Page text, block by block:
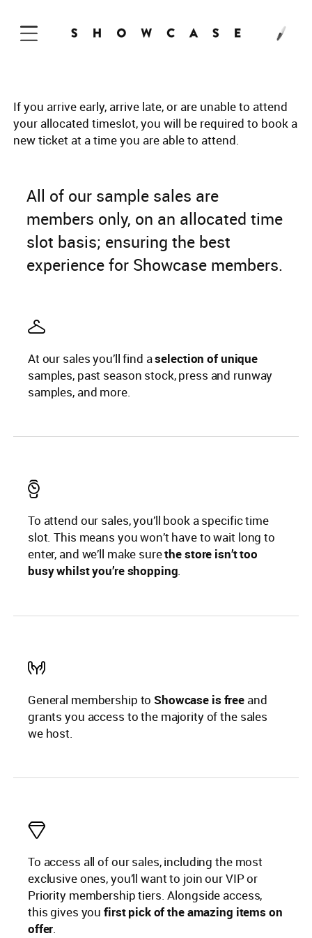
If you arrive early, arrive late, or are unable to attend
your allocated timeslot, you will be required to book a
new ticket at a time you are able to attend.
All of our sample sales are
members only, on an allocated time
slot basis; ensuring the best
experience for Showcase members.
At our sales you’ll find aselection of unique
samples, past season stock, press and runway
samples, and more.
To attend our sales, you’ll book a specific time
slot. This means you won’t have to wait long to
enter, and we’ll make surethe store isn’t too
busy whilst you’re shopping.
General membership to Showcase is free and
grants you access to the majority of the sales
we host.
To access all of our sales, including the most
exclusive ones, you’ll want to join our VIP or
Priority membership tiers. Alongside access,
this gives youfirst pick of the amazing items on
offer.